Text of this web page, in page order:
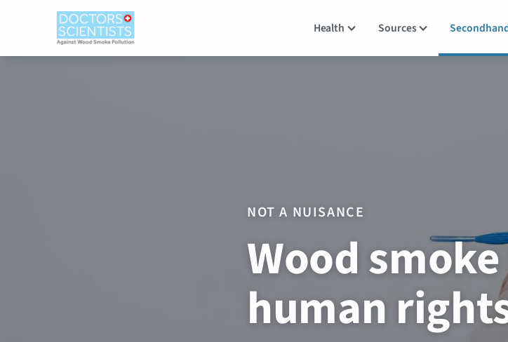
Health Sources
NOT A NUISANCE
Wood
human